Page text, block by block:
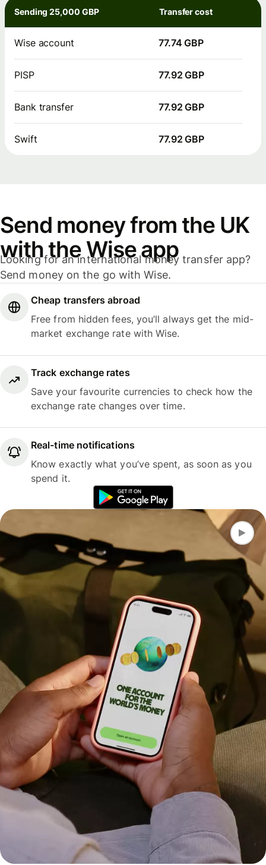
Sending 25,000 GBP Transfer cost
Wise account 77.74 GBP
PISP 77.92 GBP
Bank transfer 77.92 GBP
Swift 77.92 GBP
Send money from the UK
with the Wise app
Looking for an international money transfer app?
Send money on the go with Wise.
Cheap transfers abroad
Free from hidden fees, you’ll always get the mid-
market exchange rate with Wise.
Track exchange rates
Save your favourite currencies to check how the
exchange rate changes over time.
Real-time notifications
Know exactly what you’ve spent, as soon as you
spend it.